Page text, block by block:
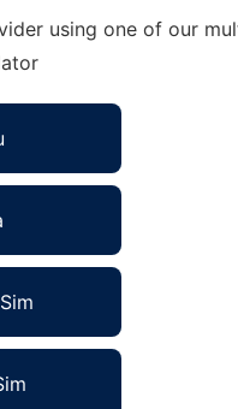
using one of our